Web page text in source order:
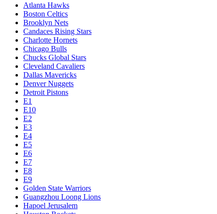
Atlanta Hawks
Boston Celtics
Brooklyn Nets
Candaces Rising Stars
Charlotte Hornets
Chicago Bulls
Chucks Global Stars
Cleveland Cavaliers
Dallas Mavericks
Denver Nuggets
Detroit Pistons
E1
E10
E2
E3
E4
E5
E6
E7
E8
E9
Golden State Warriors
Guangzhou Loong Lions
Hapoel Jerusalem